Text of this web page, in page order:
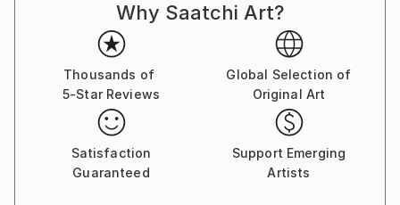
Why Saatchi Art?
Thousands of
5-Star Reviews
Global Selection of
Original Art
Satisfaction
Guaranteed
Support Emerging
Artists